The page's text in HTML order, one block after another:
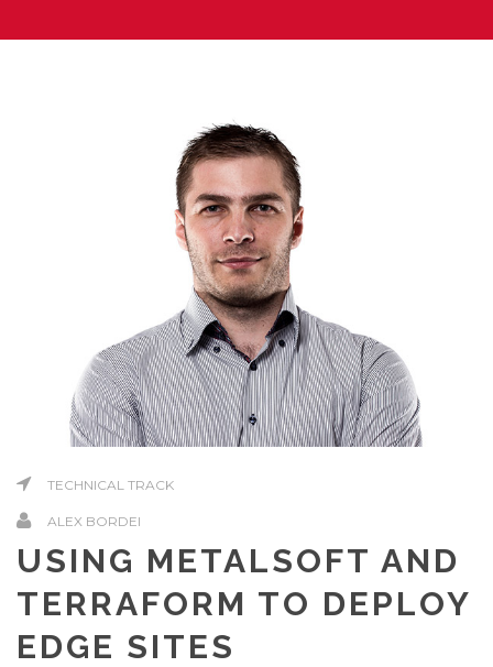
TECHNICAL TRACK
ALEX BORDEI
USING METALSOFT AND
TERRAFORM TO DEPLOY
EDGE SITES